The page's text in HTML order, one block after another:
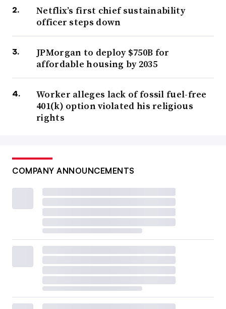
Netflix’s first chief sustainability
officer steps down
JPMorgan to deploy $750B for
affordable housing by 2035
Worker alleges lack of fossil fuel-free
401(k) option violated his religious
rights
COMPANY ANNOUNCEMENTS